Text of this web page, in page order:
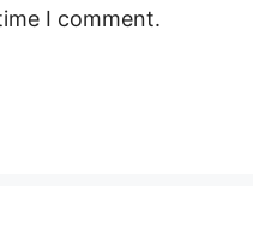
I comment.